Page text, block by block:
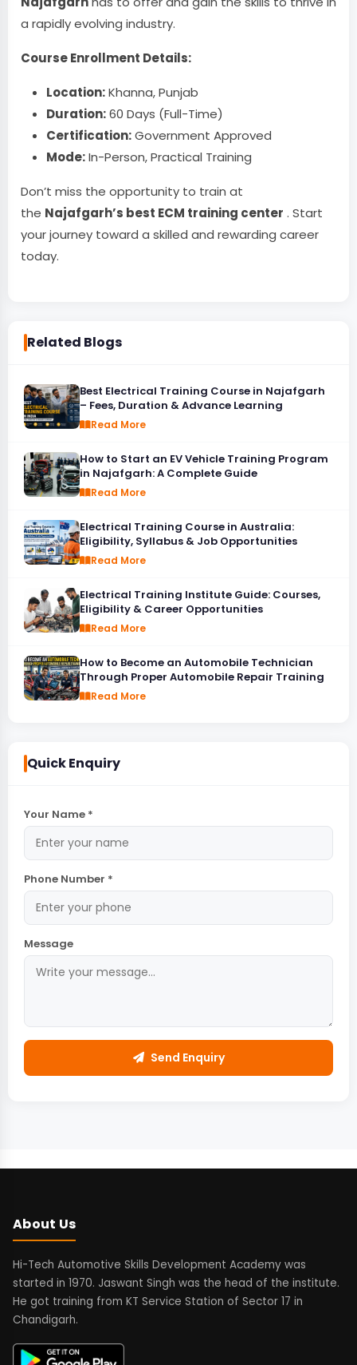
a rapidly evolving industry.
Course Enrollment Details:
Location:Khanna, Punjab
Duration:60 Days (Full-Time)
Certification:Government Approved
Mode:In-Person, Practical Training
Don’t miss the opportunity to train at
the Najafgarh’s best ECM training center . Start
your journey toward a skilled and rewarding career
today.
Related Blogs
Best Electrical Training Course in Najafgarh
– Fees, Duration & Advance Learning
Read More
How to Start an EV Vehicle Training Program
in Najafgarh: A Complete Guide
Read More
Electrical Training Course in Australia:
Eligibility, Syllabus & Job Opportunities
Read More
Electrical Training Institute Guide: Courses,
Eligibility & Career Opportunities
Read More
How to Become an Automobile Technician
Through Proper Automobile Repair Training
Read More
Quick Enquiry
Your Name *
Phone Number *
Message
Send Enquiry
About Us
Hi-Tech Automotive Skills Development Academy was
started in 1970. Jaswant Singh was the head of the institute.
He got training from KT Service Station of Sector 17 in
Chandigarh.